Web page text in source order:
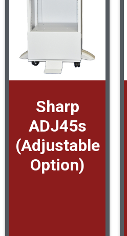
Sharp
ADJ45s
(Adjustable
Option)